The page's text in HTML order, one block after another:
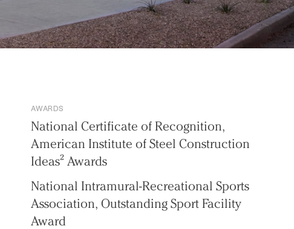
AWARDS
National Certificate of Recognition,
American Institute of Steel Construction
Ideas² Awards
National Intramural-Recreational Sports
Association, Outstanding Sport Facility
Award